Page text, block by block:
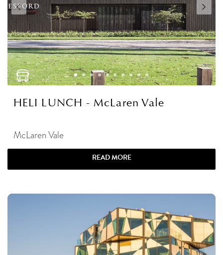
HELI LUNCH - McLaren Vale
McLaren Vale
READ MORE